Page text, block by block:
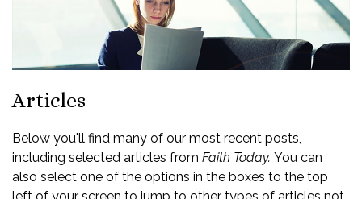
Articles
Below you'll find many of our most recent posts,
including selected articles from Faith Today. You can
also select one of the options in the boxes to the top